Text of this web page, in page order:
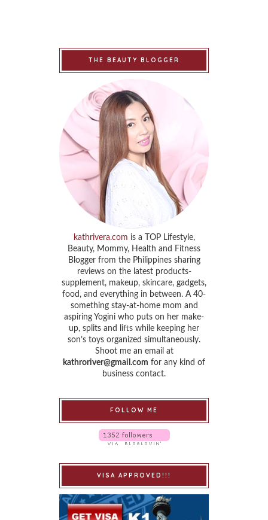
THE BEAUTY BLOGGER
kathrivera.com is a TOP Lifestyle,
Beauty, Mommy, Health and Fitness
Blogger from the Philippines sharing
reviews on the latest products-
supplement, makeup, skincare, gadgets,
food, and everything in between. A 40-
something stay-at-home mom and
aspiring Yogini who puts on her make-
up, splits and lifts while keeping her
son’s toys organized simultaneously.
Shoot me an email at
kathroriver@gmail.com for any kind of
business contact.
FOLLOW ME
VISA APPROVED!!!